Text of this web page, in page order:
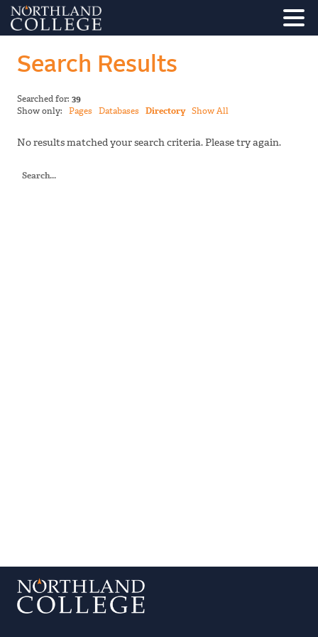
Search Results
Searched for: 39
Show only: Pages Databases Directory Show All
No results matched your search criteria. Please try again.